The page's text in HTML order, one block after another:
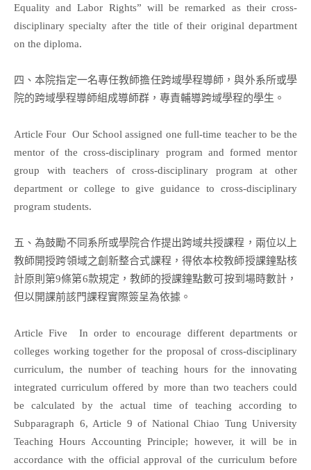
Equality and Labor Rights” will be remarked as their cross-
disciplinary specialty after the title of their original department
on the diploma.
四、本院指定一名專任教師擔任跨域學程導師，與外系所或學
院的跨域學程導師組成導師群，專責輔導跨域學程的學生。
Article Four Our School assigned one full-time teacher to be the
mentor of the cross-disciplinary program and formed mentor
group with teachers of cross-disciplinary program at other
department or college to give guidance to cross-disciplinary
program students.
五、為鼓勵不同系所或學院合作提出跨域共授課程，兩位以上
教師開授跨領域之創新整合式課程，得依本校教師授課鐘點核
計原則第9條第6款規定，教師的授課鐘點數可按到場時數計，
但以開課前該門課程實際簽呈為依據。
Article Five In order to encourage different departments or
colleges working together for the proposal of cross-disciplinary
curriculum, the number of teaching hours for the innovating
integrated curriculum offered by more than two teachers could
be calculated by the actual time of teaching according to
Subparagraph 6, Article 9 of National Chiao Tung University
Teaching Hours Accounting Principle; however, it will be in
accordance with the official approval of the curriculum before